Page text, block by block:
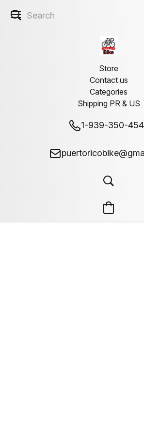
Store
Contact us
Categories
Shipping PR & US
1-939-350-